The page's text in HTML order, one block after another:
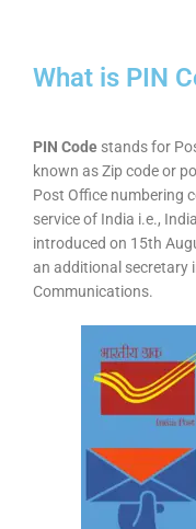
What is PIN
PIN Code stands for
known as Zip code or
Post Office numbering
service of India i.e.,
introduced on 15th
an additional secretary
Communications.